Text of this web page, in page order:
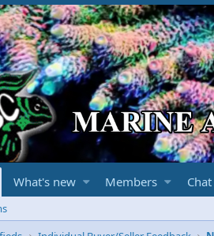
What's new Members Chat